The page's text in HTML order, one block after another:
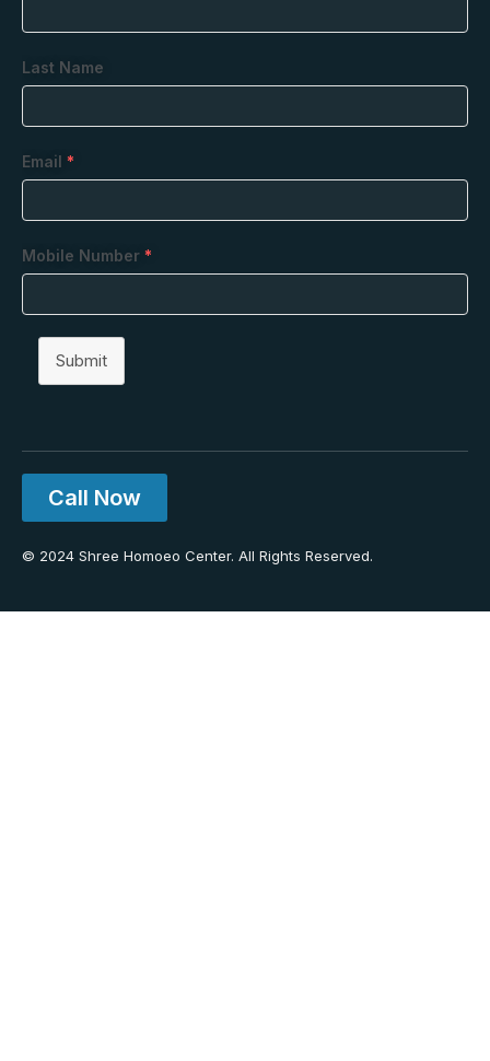
Last Name
Email *
Mobile Number *
Submit
Call Now
© 2024 Shree Homoeo Center. All Rights Reserved.